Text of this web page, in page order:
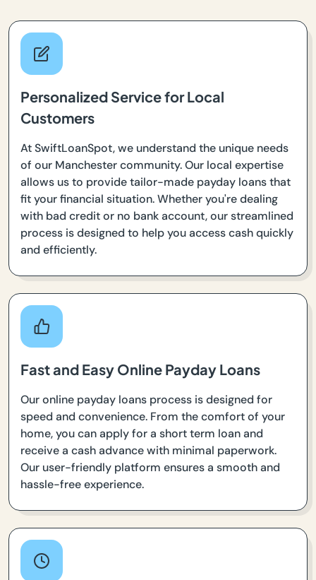
Personalized Service for Local
Customers
At SwiftLoanSpot, we understand the unique needs
of our Manchester community. Our local expertise
allows us to provide tailor-made payday loans that
fit your financial situation. Whether you're dealing
with bad credit or no bank account, our streamlined
process is designed to help you access cash quickly
and efficiently.
Fast and Easy Online Payday Loans
Our online payday loans process is designed for
speed and convenience. From the comfort of your
home, you can apply for a short term loan and
receive a cash advance with minimal paperwork.
Our user-friendly platform ensures a smooth and
hassle-free experience.